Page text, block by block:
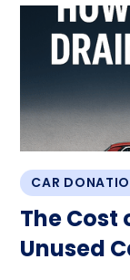
CAR
The Cost
Unused